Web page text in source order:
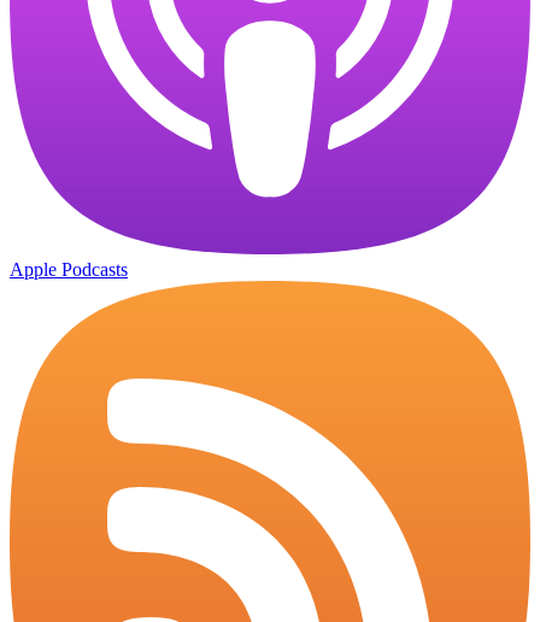
Apple Podcasts